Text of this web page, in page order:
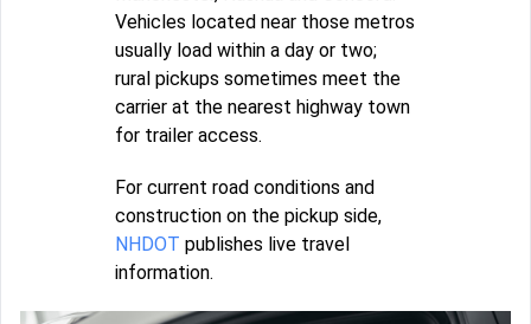
Vehicles located near those metros
usually load within a day or two;
rural pickups sometimes meet the
carrier at the nearest highway town
for trailer access.
For current road conditions and
construction on the pickup side,
NHDOT publishes live travel
information.